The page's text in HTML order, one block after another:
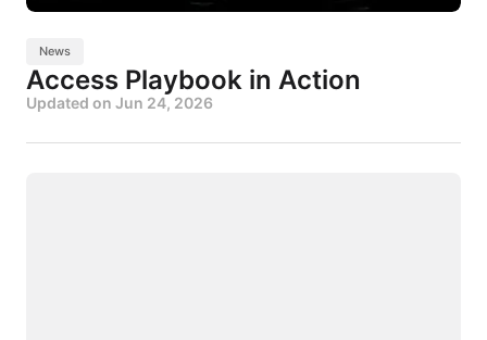
News
Access Playbook in Action
Updated on Jun 24, 2026